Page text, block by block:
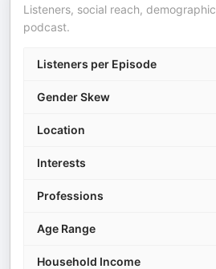
Listeners, social reach,
podcast.
Listeners per Episode
Gender Skew
Location
Interests
Professions
Age Range
Household Income